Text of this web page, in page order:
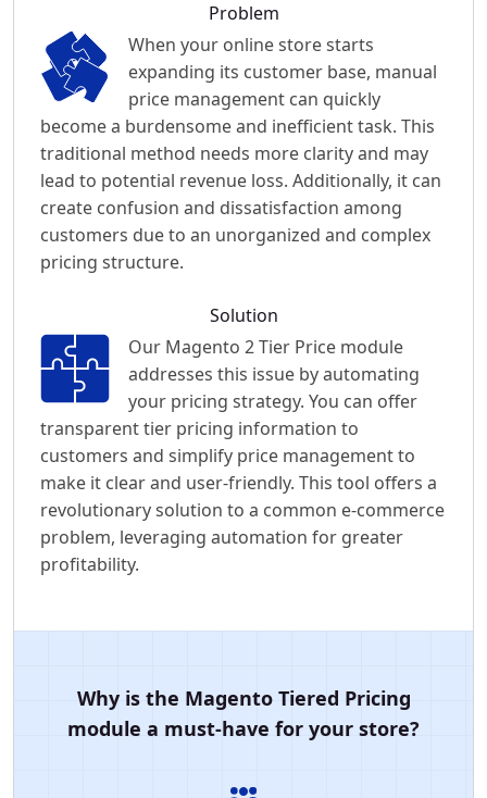
Problem
When your online store starts
expanding its customer base, manual
price management can quickly
become a burdensome and inefficient task. This
traditional method needs more clarity and may
lead to potential revenue loss. Additionally, it can
create confusion and dissatisfaction among
customers due to an unorganized and complex
pricing structure.
Solution
Our Magento 2 Tier Price module
addresses this issue by automating
your pricing strategy. You can offer
transparent tier pricing information to
customers and simplify price management to
make it clear and user-friendly. This tool offers a
revolutionary solution to a common e-commerce
problem, leveraging automation for greater
profitability.
Why is the Magento Tiered Pricing
module a must-have for your store?